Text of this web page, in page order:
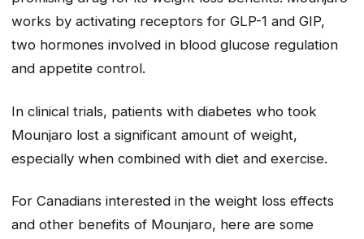
works by activating receptors for GLP-1 and GIP,
two hormones involved in blood glucose regulation
and appetite control.
In clinical trials, patients with diabetes who took
Mounjaro lost a significant amount of weight,
especially when combined with diet and exercise.
For Canadians interested in the weight loss effects
and other benefits of Mounjaro, here are some